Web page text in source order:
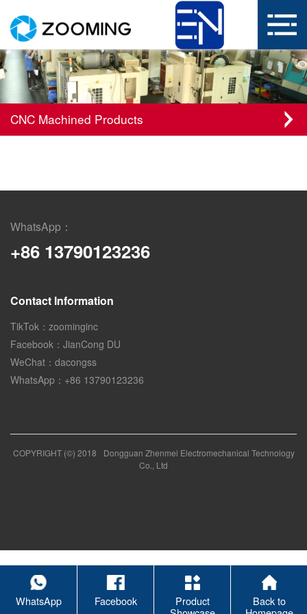
CNC Machined Products
WhatsApp：
+86 13790123236
Contact Information
TikTok：zoominginc
Facebook：JianCong DU
WeChat：dacongss
WhatsApp：+86 13790123236
COPYRIGHT (©) 2018
Dongguan Zhenmei Electromechanical Technology
Co., Ltd
WhatsApp Facebook
Product
Back to